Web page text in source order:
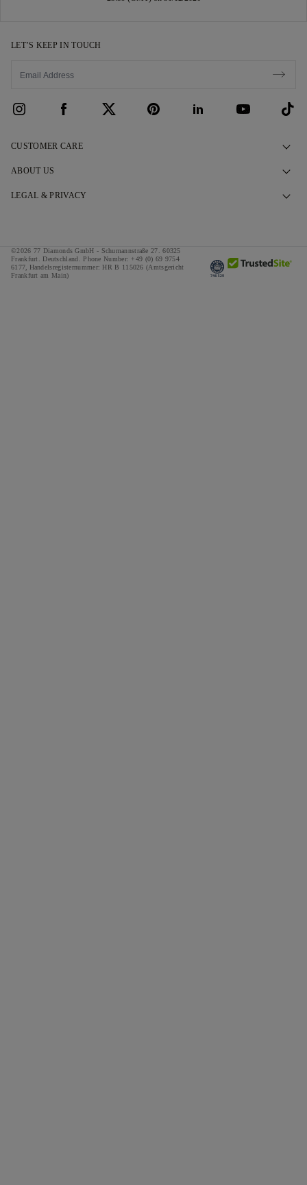
LET’S KEEP IN TOUCH
CUSTOMER CARE
Contact Us
Finance Terms & Conditions
Tax and Duties Calculator
ABOUT US
Our Story
Responsible Sourcing
Press
LEGAL & PRIVACY
Terms & Conditions
©2026 77 Diamonds GmbH - Schumannstraße 27. 60325
Frankfurt. Deutschland. Phone Number: +49 (0) 69 9754
6177,
Handelsregisternummer: HR B 115026 (Amtsgericht
Frankfurt am Main)